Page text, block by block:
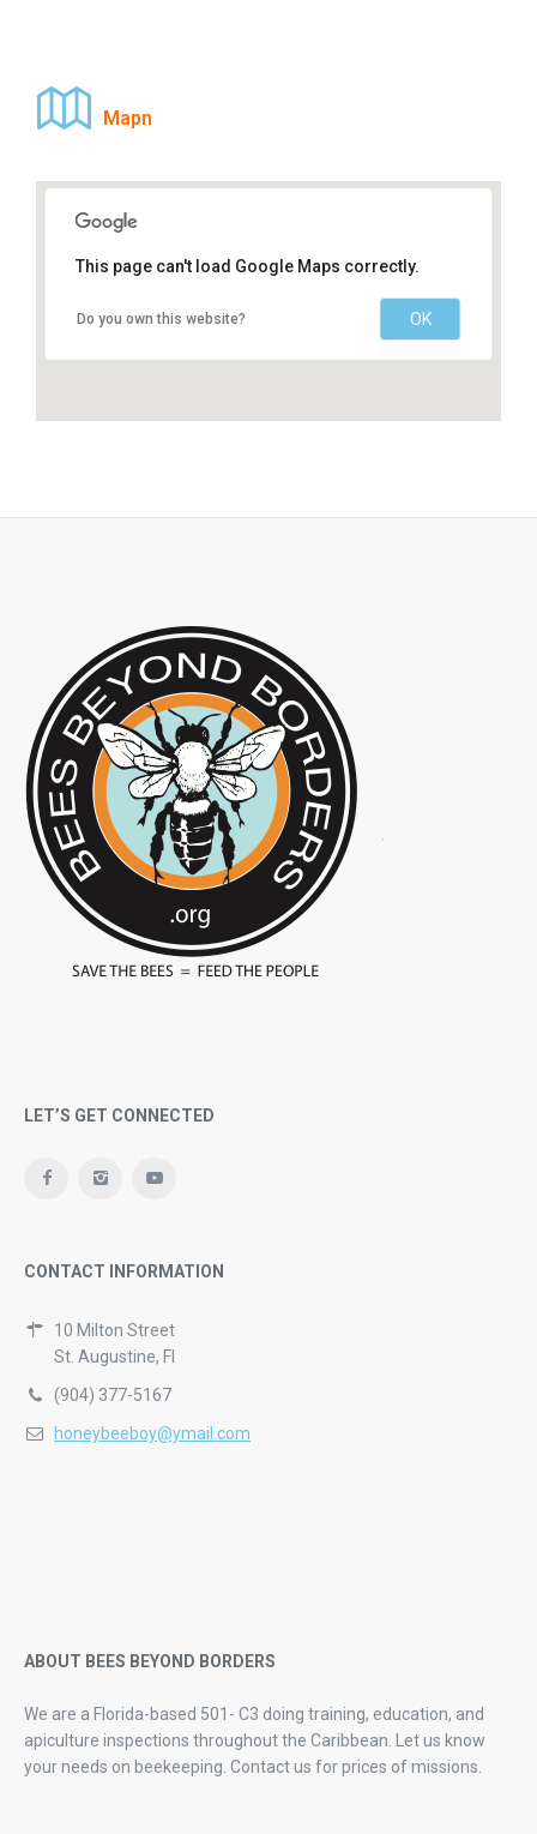
Mapn
This page can't load Google Maps correctly.
Do you own this website? OK
LET’S GET CONNECTED
CONTACT INFORMATION
10 Milton Street
St. Augustine, Fl
(904) 377-5167
honeybeeboy@ymail.com
ABOUT BEES BEYOND BORDERS
We are a Florida-based 501- C3 doing training, education, and
apiculture inspections throughout the Caribbean. Let us know
your needs on beekeeping. Contact us for prices of missions.